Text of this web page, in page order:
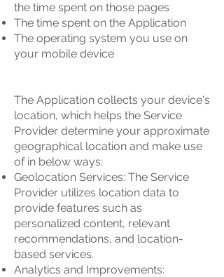
the time spent on those pages
The time spent on the Application
The operating system you use on
your mobile device
The Application collects your device's
location, which helps the Service
Provider determine your approximate
geographical location and make use
of in below ways:
Geolocation Services: The Service
Provider utilizes location data to
provide features such as
personalized content, relevant
recommendations, and location-
based services.
Analytics and Improvements: